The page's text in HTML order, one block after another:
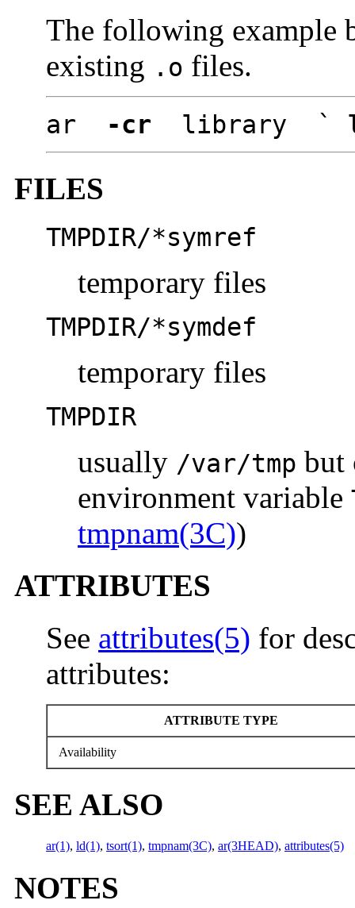
The following example
existing .o files.
ar -cr library `
FILES
TMPDIR/*symref
temporary files
TMPDIR/*symdef
temporary files
TMPDIR
usually /var/tmp but
environment variable
tmpnam(3C))
ATTRIBUTES
See attributes(5) for
attributes:
ATTRIBUTE TYPE
Availability
SEE ALSO
ar(1), ld(1), tsort(1), tmpnam(3C), ar(3HEAD), attributes(5)
NOTES